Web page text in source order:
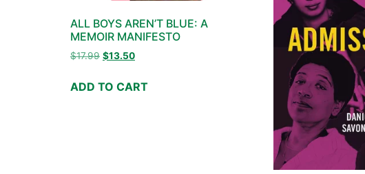
ALL BOYS AREN’T BLUE: A
MEMOIR MANIFESTO
$17.99 $13.50
ADD TO CART